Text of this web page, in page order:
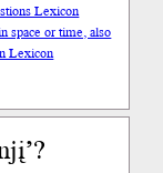
Lexicon
space or time, also
Lexicon